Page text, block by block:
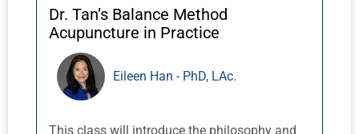
change in a person who has a blood
syndrome in their diagnosis. Menses is a
majority of people do not menstruate because
they are born male, a child, or born female but
aged or not cycling for other reasons, and not
every blood issue expresses in relation to the
Dr. Tan’s Balance Method
Acupuncture in Practice
Eileen Han - PhD, LAc.
This class will introduce the philosophy and